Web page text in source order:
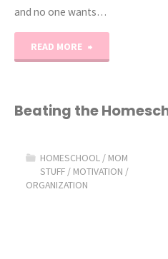
and no one wants…
READ MORE
the
of
Beating the
HOMESCHOOL / MOM
STUFF / MOTIVATION /
ORGANIZATION